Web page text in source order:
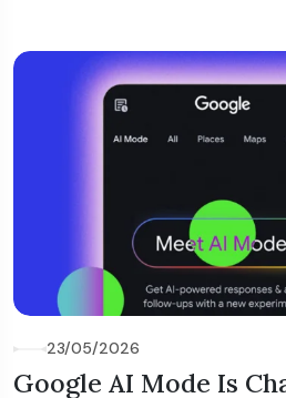
23/05/2026
Google AI Mode Is